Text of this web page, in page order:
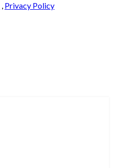
, Privacy Policy